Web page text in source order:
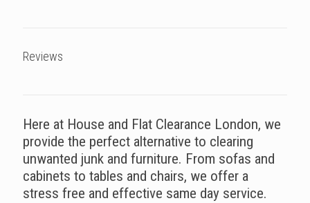
Reviews
Here at House and Flat Clearance London, we
provide the perfect alternative to clearing
unwanted junk and furniture. From sofas and
cabinets to tables and chairs, we offer a
stress free and effective same day service.